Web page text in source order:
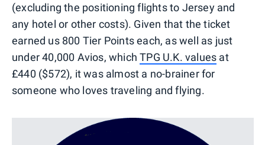
(excluding the positioning flights to Jersey and
any hotel or other costs). Given that the ticket
earned us 800 Tier Points each, as well as just
under 40,000 Avios, whichTPG U.K. values at
£440 ($572), it was almost a no-brainer for
someone who loves traveling and flying.